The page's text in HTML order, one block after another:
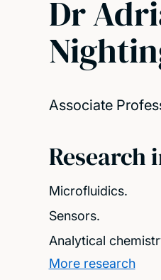
Dr
Associate
Research
Microfluidics.
Sensors.
Analytical
More research